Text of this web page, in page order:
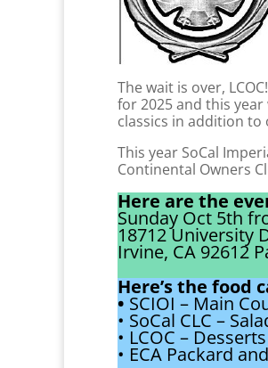
The wait is over,
for 2025 and this
classics in addition to
This year SoCal
Continental Owners
Here are the
Sunday Oct 5th
18712 University
Irvine, CA 92612
Here’s the food
• SCIOI – Main
• SoCal CLC –
• LCOC – Desserts
• ECA Packard